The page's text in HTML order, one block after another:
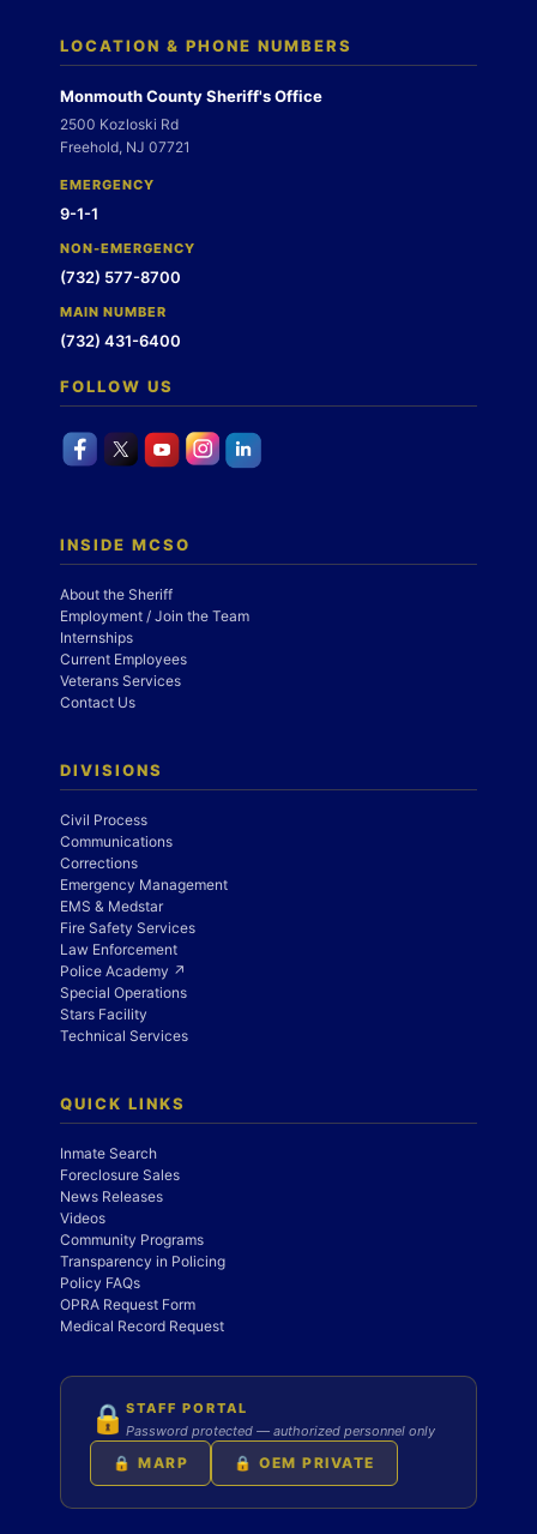
LOCATION & PHONE NUMBERS
Monmouth County Sheriff's Office
2500 Kozloski Rd
Freehold, NJ 07721
EMERGENCY
9-1-1
NON-EMERGENCY
(732) 577-8700
MAIN NUMBER
(732) 431-6400
FOLLOW US
INSIDE MCSO
About the Sheriff
Employment / Join the Team
Internships
Current Employees
Veterans Services
Contact Us
DIVISIONS
Civil Process
Communications
Corrections
Emergency Management
EMS & Medstar
Fire Safety Services
Law Enforcement
Police Academy ↗
Special Operations
Stars Facility
Technical Services
QUICK LINKS
Inmate Search
Foreclosure Sales
News Releases
Videos
Community Programs
Transparency in Policing
Policy FAQs
OPRA Request Form
Medical Record Request
🔒 STAFF PORTAL
Password protected — authorized personnel only
🔒 MARP 🔒 OEM PRIVATE